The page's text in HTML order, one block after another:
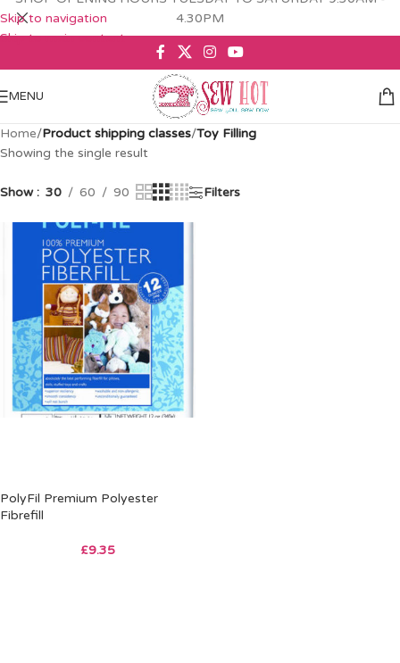
Skip to navigation
Skip to main content
4.30PM
MENU
Home/Product shipping classes/Toy Filling
Showing the single result
Show 30 60 90 Filters
PolyFil Premium Polyester
Fibrefill
£9.35